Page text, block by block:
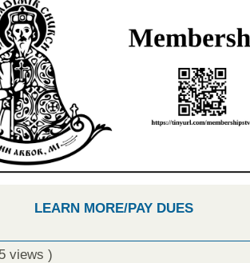
LEARN MORE/PAY DUES
views )